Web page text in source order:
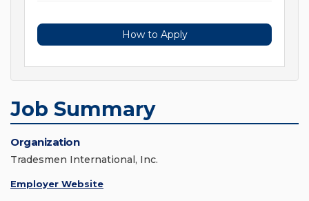
How to Apply
Job Summary
Organization
Tradesmen International, Inc.
Employer Website